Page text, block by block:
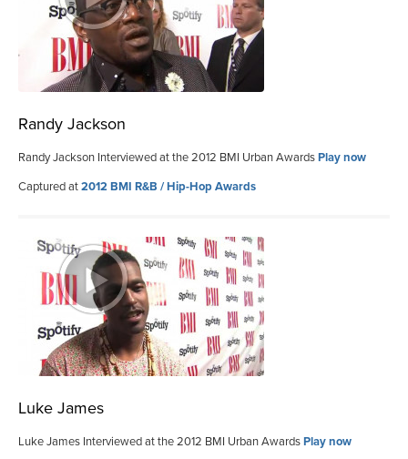
Randy Jackson
Randy Jackson Interviewed at the 2012 BMI Urban AwardsPlay now
Captured at2012 BMI R&B / Hip-Hop Awards
Luke James
Luke James Interviewed at the 2012 BMI Urban AwardsPlay now